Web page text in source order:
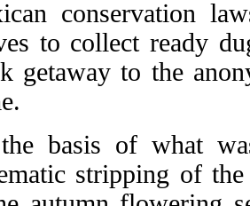
conservation
to collect ready
getaway to the
basis of what
stripping of